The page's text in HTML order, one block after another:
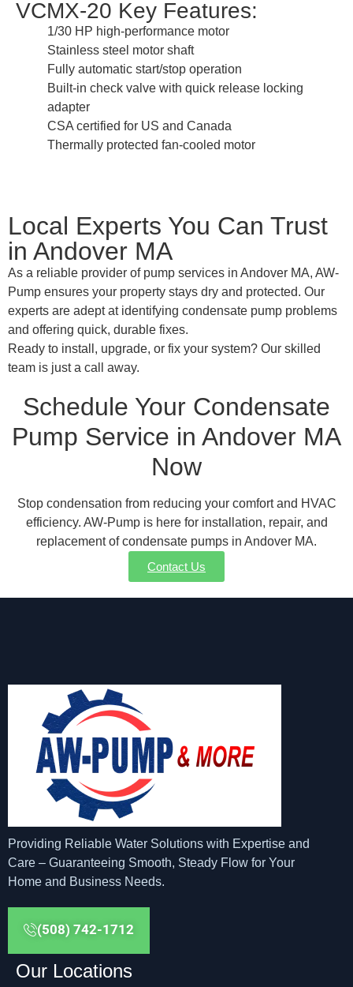
VCMX-20 Key Features:
1/30 HP high-performance motor
Stainless steel motor shaft
Fully automatic start/stop operation
Built-in check valve with quick release locking
adapter
CSA certified for US and Canada
Thermally protected fan-cooled motor
Local Experts You Can Trust
in Andover MA
As a reliable provider of pump services in Andover MA, AW-
Pump ensures your property stays dry and protected. Our
experts are adept at identifying condensate pump problems
and offering quick, durable fixes.
Ready to install, upgrade, or fix your system? Our skilled
team is just a call away.
Schedule Your Condensate
Pump Service in Andover MA
Now
Stop condensation from reducing your comfort and HVAC
efficiency. AW-Pump is here for installation, repair, and
replacement of condensate pumps in Andover MA.
Contact Us
Providing Reliable Water Solutions with Expertise and
Care – Guaranteeing Smooth, Steady Flow for Your
Home and Business Needs.
(508) 742-1712
Our Locations